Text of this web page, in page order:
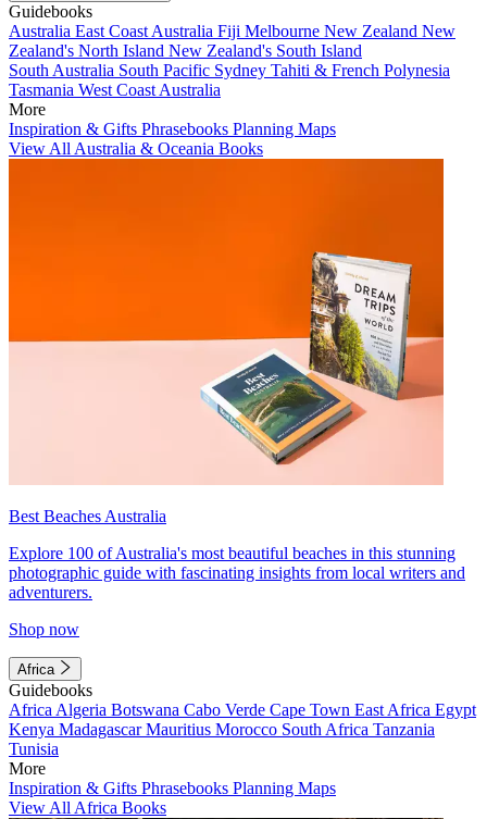
Guidebooks
Australia East Coast Australia Fiji Melbourne New Zealand New
Zealand's North Island New Zealand's South Island
South Australia South Pacific Sydney Tahiti & French Polynesia
Tasmania West Coast Australia
More
Inspiration & Gifts Phrasebooks Planning Maps
View All Australia & Oceania Books
Best Beaches Australia
Explore 100 of Australia's most beautiful beaches in this stunning
photographic guide with fascinating insights from local writers and
adventurers.
Shop now
Africa
Guidebooks
Africa Algeria Botswana Cabo Verde Cape Town East Africa Egypt
Kenya MadagascarMauritius Morocco South Africa Tanzania
Tunisia
More
Inspiration & Gifts Phrasebooks Planning Maps
View All Africa Books